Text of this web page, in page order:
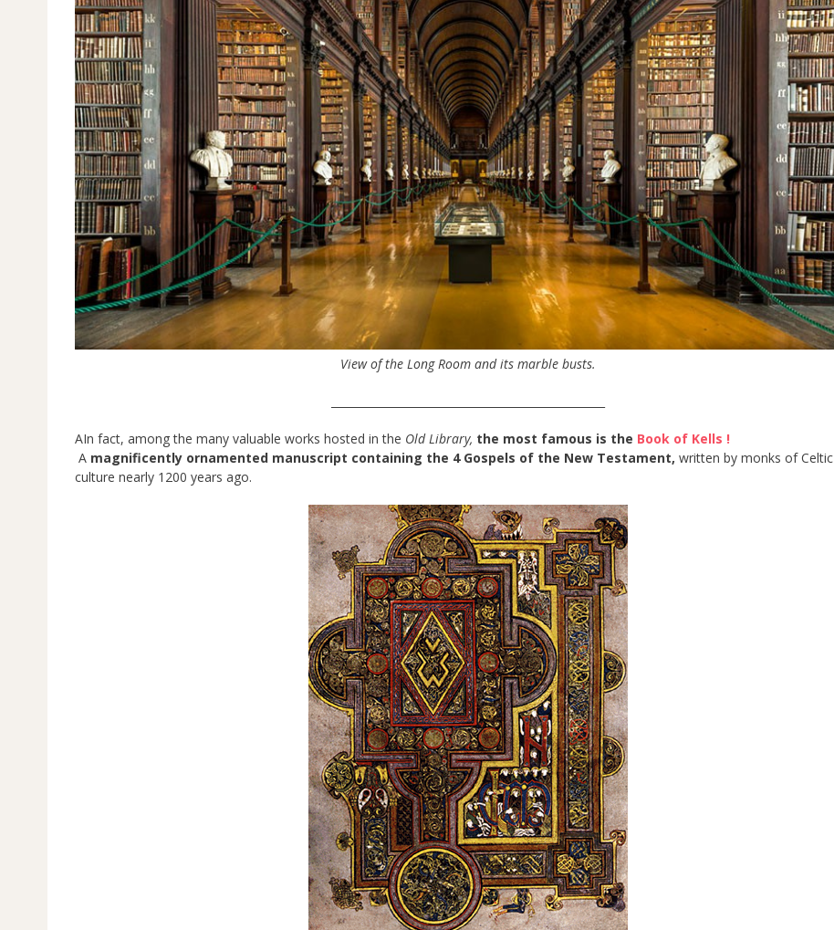
View of the Long Room and its marble busts.
AIn fact, among the many valuable works hosted in the Old Library, the most famous is the Book of Kells !
A magnificently ornamented manuscript containing the 4 Gospels of the New Testament, written by monks of Celtic
culture nearly 1200 years ago.